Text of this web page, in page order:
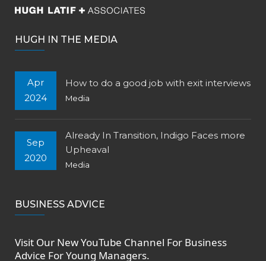
HUGH IN THE MEDIA
Apr
2024
How to do a good job with exit interviews
Media
Sep
2020
Already In Transition, Indigo Faces more
Upheaval
Media
BUSINESS ADVICE
Visit Our NewYouTube Channel For Business
Advice For Young Managers.